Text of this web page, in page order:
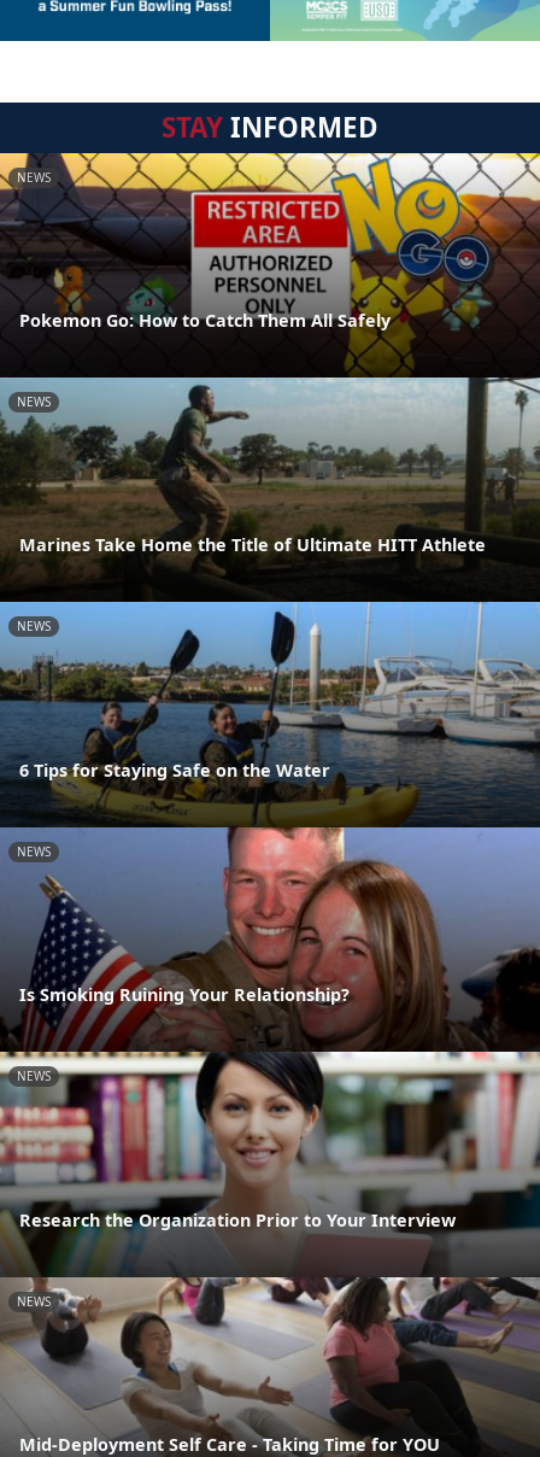
STAYINFORMED
NEWS
Pokemon Go: How to Catch Them All Safely
NEWS
Marines Take Home the Title of Ultimate HITT Athlete
NEWS
6 Tips for Staying Safe on the Water
NEWS
Is Smoking Ruining Your Relationship?
NEWS
Research the Organization Prior to Your Interview
NEWS
Mid-Deployment Self Care - Taking Time for YOU